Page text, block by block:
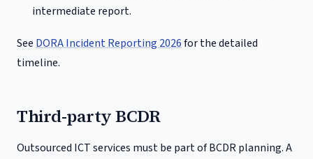
intermediate report.
See DORA Incident Reporting 2026for the detailed
timeline.
Third-party BCDR
Outsourced ICT services must be part of BCDR planning. A